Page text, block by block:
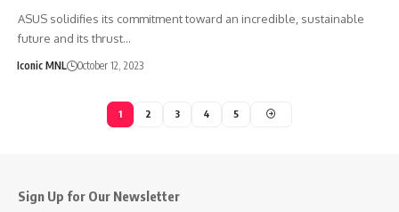
ASUS solidifies its commitment toward an incredible, sustainable
future and its thrust…
Iconic MNL October 12, 2023
1 2 3 4 5
Sign Up for Our Newsletter